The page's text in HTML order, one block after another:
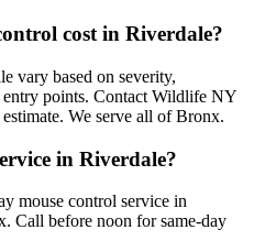
cost in Riverdale?
vary based on severity,
entry points. Contact Wildlife NY
We serve all of Bronx.
in Riverdale?
mouse control service in
Call before noon for same-day